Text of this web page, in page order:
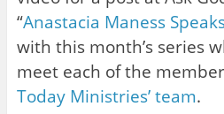
“Anastacia Maness
with this month’s series
meet each of the
Today Ministries’ team.